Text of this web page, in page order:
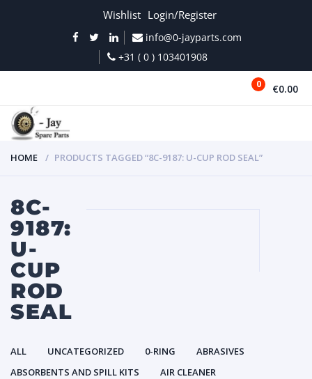
Wishlist Login/Register
info@0-jayparts.com
+31 ( 0 ) 103401908
0 €0.00
HOME PRODUCTS TAGGED “8C-9187: U-CUP ROD SEAL”
8C-
9187:
U-
CUP
ROD
SEAL
ALL UNCATEGORIZED 0-RING
ABRASIVES
ABSORBENTS AND SPILL KITS
AIR CLEANER